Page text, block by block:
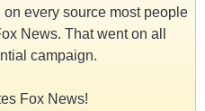
every source most people
News. That went on all
campaign.
Fox News!